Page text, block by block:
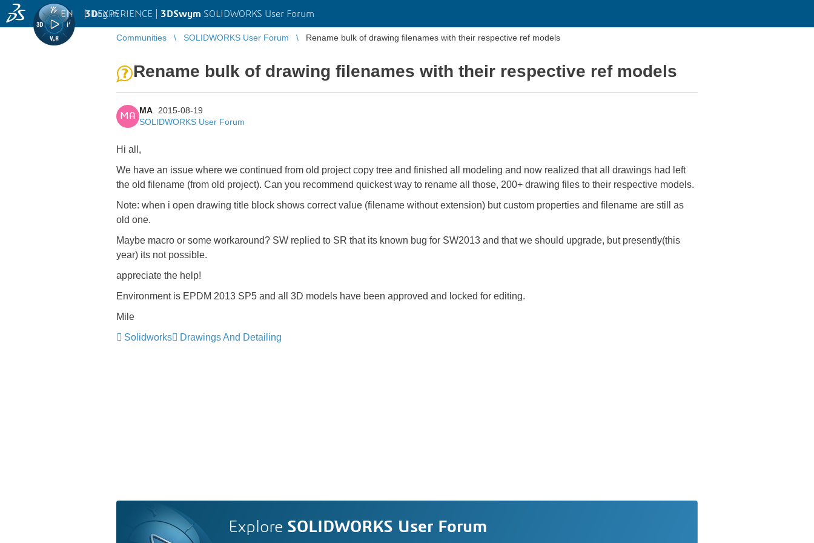
3DEXPERIENCE | 3DSwym SOLIDWORKS User Forum
EN | Log in
Communities SOLIDWORKS User Forum Rename bulk of drawing filenames with their respective ref models
Rename bulk of drawing filenames with their respective ref models
MA
MA
2015-08-19
SOLIDWORKS User Forum
Hi all,
We have an issue where we continued from old project copy tree and finished all modeling and now realized that all drawings had left
the old filename (from old project). Can you recommend quickest way to rename all those, 200+ drawing files to their respective models.
Note: when i open drawing title block shows correct value (filename without extension) but custom properties and filename are still as
old one.
Maybe macro or some workaround? SW replied to SR that its known bug for SW2013 and that we should upgrade, but presently(this
year) its not possible.
appreciate the help!
Environment is EPDM 2013 SP5 and all 3D models have been approved and locked for editing.
Mile
Solidworks
Drawings And Detailing
Explore SOLIDWORKS User Forum